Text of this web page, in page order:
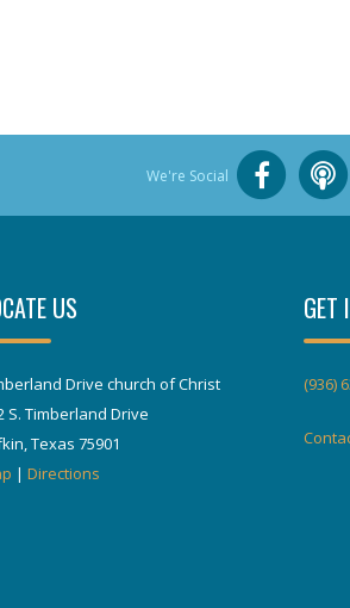
We're Social
US
Drive church of Christ
S. Timberland Drive
Texas 75901
| Directions
GET
(936)